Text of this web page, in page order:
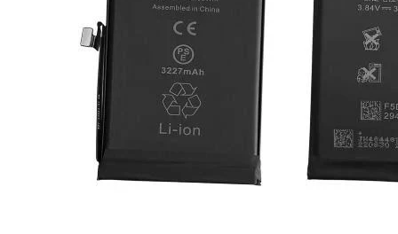
Galaxy Note 20 4G
Galaxy Note 10+ 5G
Galaxy Note 10+ 4G
Galaxy Note 10 5G
Galaxy Note 10 4G
Galaxy Note 10 Lite
Galaxy Note 9
Galaxy Note 8
Galaxy Note FE
Galaxy XCover-Serien (Kommer snart)
Galaxy Xcover 6 Pro